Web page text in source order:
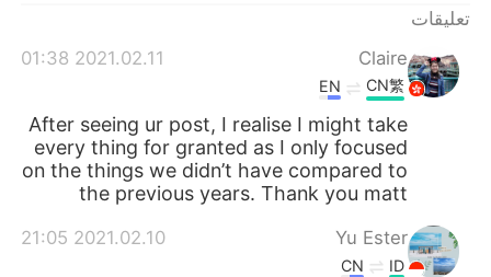
تعليقات
Claire
2021.02.11 01:38
CN繁
EN
After seeing ur post, I realise I might take
every thing for granted as I only focused
on the things we didn’t have compared to
the previous years. Thank you matt
Yu Ester
2021.02.10 21:05
ID
CN